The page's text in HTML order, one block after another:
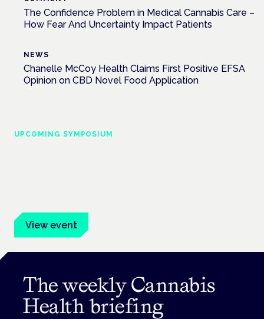
The Confidence Problem in Medical Cannabis Care –
How Fear And Uncertainty Impact Patients
NEWS
Chanelle McCoy Health Claims First Positive EFSA
Opinion on CBD Novel Food Application
UPCOMING SYMPOSIUM
View event
The weekly Cannabis
Health briefing